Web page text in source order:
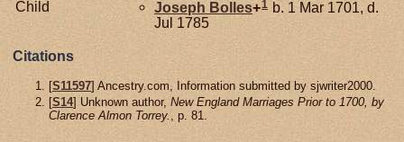
Child
Joseph Bolles+1 b. 1 Mar 1701, d.
Jul 1785
Citations
[S11597] Ancestry.com, Information submitted by sjwriter2000.
[S14] Unknown author, New England Marriages Prior to 1700, by
Clarence Almon Torrey.
, p. 81.